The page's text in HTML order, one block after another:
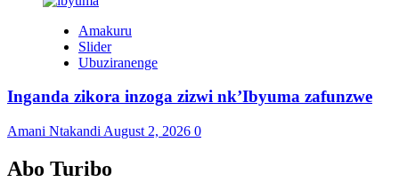
Amakuru
Slider
Ubuziranenge
Inganda zikora inzoga zizwi nk’Ibyuma zafunzwe
Amani Ntakandi August 2, 2026 0
Abo Turibo